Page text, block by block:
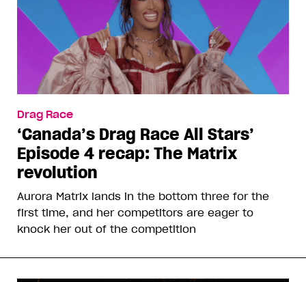
Drag Race
‘Canada’s Drag Race All Stars’
Episode 4 recap: The Matrix
revolution
Aurora Matrix lands in the bottom three for the
first time, and her competitors are eager to
knock her out of the competition